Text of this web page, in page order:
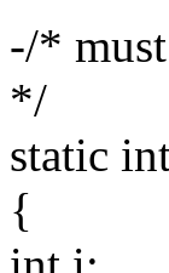
-/*
*/
static
{